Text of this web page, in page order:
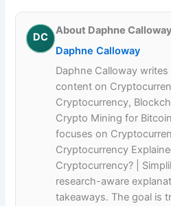
DC
About Daphne Calloway
Daphne Calloway
Daphne Calloway
content on
Cryptocurrency,
Crypto Mining for
focuses on
Cryptocurrency
Cryptocurrency? |
research-aware
takeaways. The goal is